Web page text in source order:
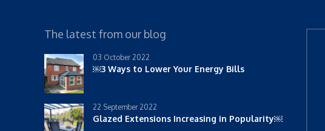
The latest from our blog
03 October 2022
￼3 Ways to Lower Your Energy Bills
22 September 2022
Glazed Extensions Increasing in Popularity￼